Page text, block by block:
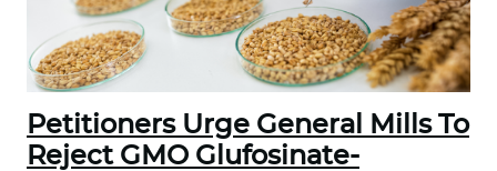
Petitioners Urge General Mills To
Reject GMO Glufosinate-